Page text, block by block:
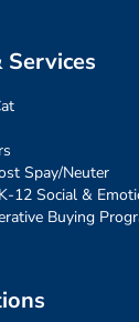
Services
Spay/Neuter
12 Social &
Buying